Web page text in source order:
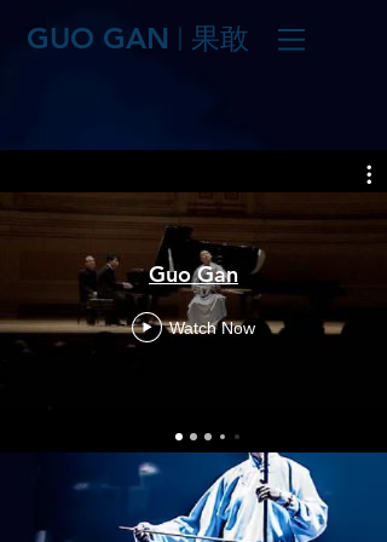
GUO GAN 果敢
Guo Gan
Watch Now